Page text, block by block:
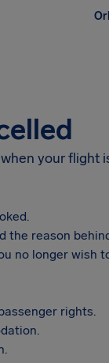
your flight
the reason
no longer wish
rights.